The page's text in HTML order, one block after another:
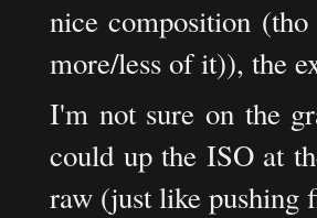
nice composition
more/less of it)), the
I'm not sure on the
could up the ISO at
raw (just like pushing